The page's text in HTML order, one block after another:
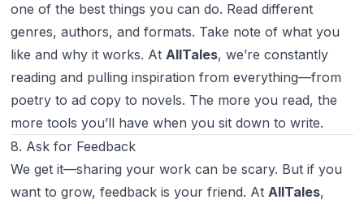
one of the best things you can do. Read different
genres, authors, and formats. Take note of what you
like and why it works. At AllTales, we’re constantly
reading and pulling inspiration from everything—from
poetry to ad copy to novels. The more you read, the
more tools you’ll have when you sit down to write.
8. Ask for Feedback
We get it—sharing your work can be scary. But if you
want to grow, feedback is your friend. At AllTales,